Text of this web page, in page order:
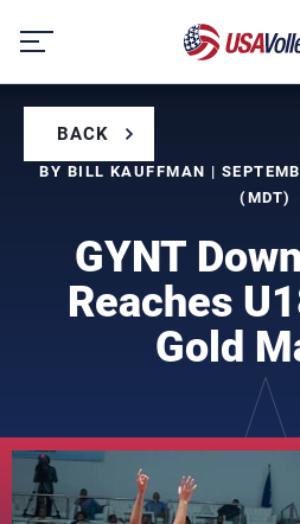
content
BACK
BY BILL KAUFFMAN |
(MDT)
GYNT
Reaches
Gold